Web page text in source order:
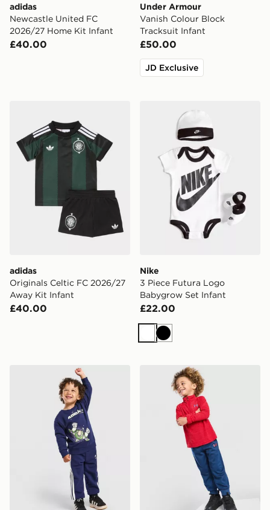
adidas
Newcastle United FC
2026/27 Home Kit Infant
£40.00
Under Armour
Vanish Colour Block
Tracksuit Infant
£50.00
JD Exclusive
adidas
Originals Celtic FC 2026/27
Away Kit Infant
£40.00
Nike
3 Piece Futura Logo
Babygrow Set Infant
£22.00
WhiteBlack
adidas x Disney Pixar Toy Story Crew Tracksuit Infant
Under Armour Tech Twist